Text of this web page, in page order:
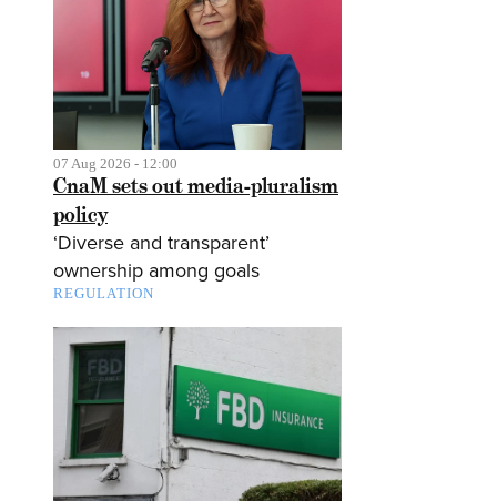
07 Aug 2026 - 12:00
CnaM sets out media-pluralism
policy
‘Diverse and transparent’
ownership among goals
REGULATION